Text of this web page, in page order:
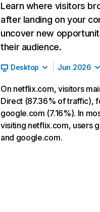
Learn where visitors
after landing on your
uncover new
their audience.
Desktop Jun 2026
On netflix.com, visitors
Direct (87.36% of traffic),
google.com (7.16%). In
visiting netflix.com, users
and google.com.